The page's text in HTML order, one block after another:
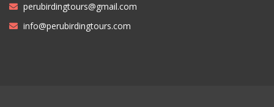
perubirdingtours@gmail.com
info@perubirdingtours.com